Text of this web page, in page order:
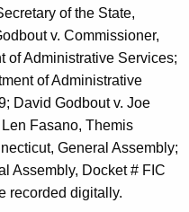
of the State,
v. Commissioner,
of Administrative Services;
of Administrative
David Godbout v. Joe
Fasano, Themis
General Assembly;
Assembly, Docket # FIC
recorded digitally.